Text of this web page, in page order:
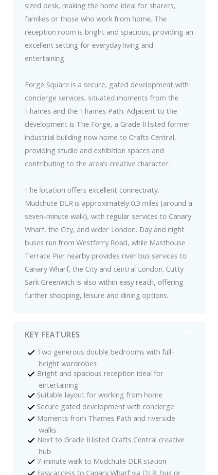
sized desk, making the home ideal for sharers,
families or those who work from home. The
reception room is bright and spacious, providing an
excellent setting for everyday living and
entertaining.
Forge Square is a secure, gated development with
concierge services, situated moments from the
Thames and the Thames Path. Adjacent to the
development is The Forge, a Grade II listed former
industrial building now home to Crafts Central,
providing studio and exhibition spaces and
contributing to the area’s creative character.
The location offers excellent connectivity.
Mudchute DLR is approximately 0.3 miles (around a
seven-minute walk), with regular services to Canary
Wharf, the City, and wider London. Day and night
buses run from Westferry Road, while Masthouse
Terrace Pier nearby provides river bus services to
Canary Wharf, the City and central London. Cutty
Sark Greenwich is also within easy reach, offering
further shopping, leisure and dining options.
KEY FEATURES
Two generous double bedrooms with full-
height wardrobes
Bright and spacious reception ideal for
entertaining
Suitable layout for working from home
Secure gated development with concierge
Moments from Thames Path and riverside
walks
Next to Grade II listed Crafts Central creative
hub
7-minute walk to Mudchute DLR station
Easy access to Canary Wharf via DLR, bus or